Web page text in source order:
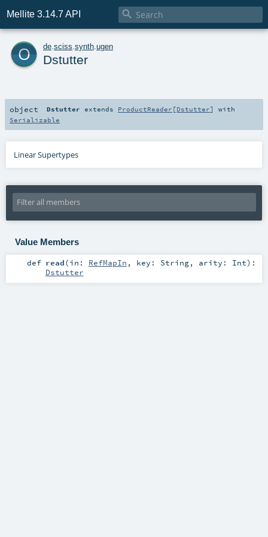
Mellite 3.14.7 API 
o de sciss synth ugen
Dstutter
object Dstutter extends ProductReader [Dstutter] with
Serializable
Linear Supertypes
Value Members
def read(in: RefMapIn , key: String, arity: Int) :
Dstutter